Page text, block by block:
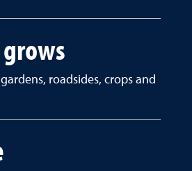
roadsides, crops and